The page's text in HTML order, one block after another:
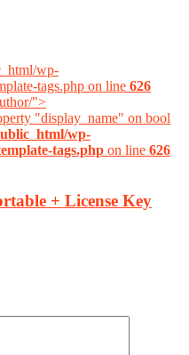
wp-
tags.php on line 626
">
"display_name" on bool
wp-
tags.php on line 626
+ License Key